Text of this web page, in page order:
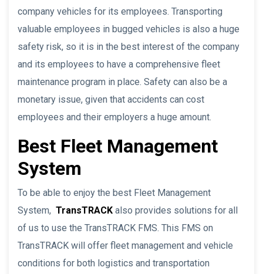
company vehicles for its employees. Transporting
valuable employees in bugged vehicles is also a huge
safety risk, so it is in the best interest of the company
and its employees to have a comprehensive fleet
maintenance program in place. Safety can also be a
monetary issue, given that accidents can cost
employees and their employers a huge amount.
Best Fleet Management
System
To be able to enjoy the best Fleet Management
System, TransTRACK also provides solutions for all
of us to use the TransTRACK FMS. This FMS on
TransTRACK will offer fleet management and vehicle
conditions for both logistics and transportation